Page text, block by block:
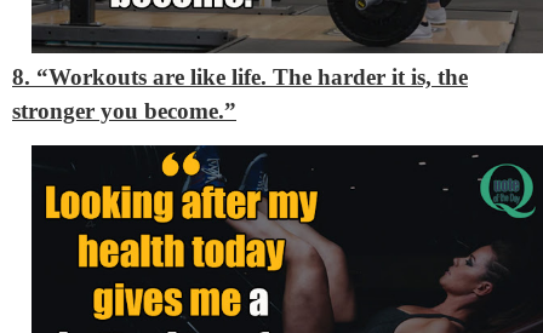
8. “Workouts are like life. The harder it is, the
stronger you become.”